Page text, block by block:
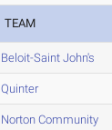
TEAM
Beloit-Saint John's
Quinter
Norton Community